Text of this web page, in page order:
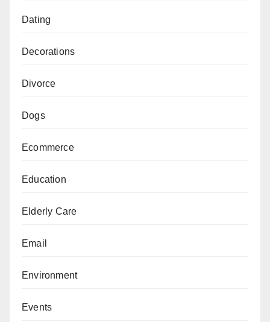
Dating
Decorations
Divorce
Dogs
Ecommerce
Education
Elderly Care
Email
Environment
Events